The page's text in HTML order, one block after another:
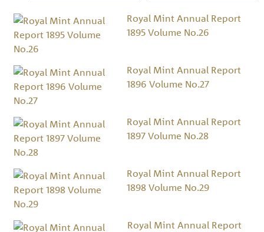
Royal Mint Annual Report
1895 Volume No.26
Royal Mint Annual Report
1896 Volume No.27
Royal Mint Annual Report
1897 Volume No.28
Royal Mint Annual Report
1898 Volume No.29
Royal Mint Annual Report